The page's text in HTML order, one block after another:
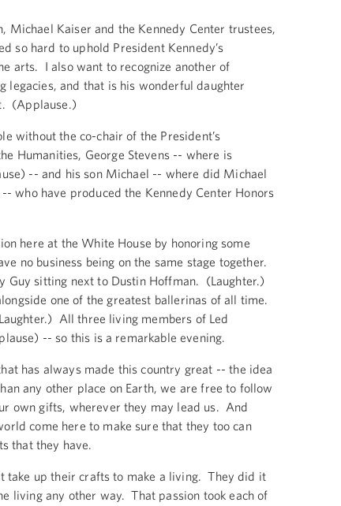
Michael Kaiser and the Kennedy Center trustees,
so hard to uphold President Kennedy’s
arts. I also want to recognize another of
legacies, and that is his wonderful daughter
(Applause.)
without the co-chair of the President’s
Humanities, George Stevens -- where is
-- and his son Michael -- where did Michael
who have produced the Kennedy Center Honors
here at the White House by honoring some
no business being on the same stage together.
Guy sitting next to Dustin Hoffman. (Laughter.)
one of the greatest ballerinas of all time.
All three living members of Led
-- so this is a remarkable evening.
has always made this country great -- the idea
any other place on Earth, we are free to follow
own gifts, wherever they may lead us. And
come here to make sure that they too can
that they have.
take up their crafts to make a living. They did it
living any other way. That passion took each of